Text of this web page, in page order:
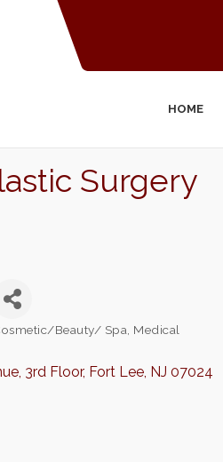
HOME
Surgery
Beauty/ Spa Medical
3rd Floor Fort Lee NJ 07024